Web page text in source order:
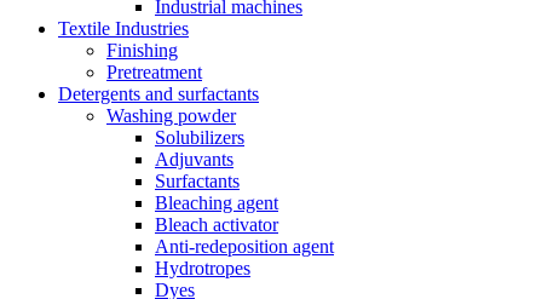
Industrial machines
Textile Industries
Finishing
Pretreatment
Detergents and surfactants
Washing powder
Solubilizers
Adjuvants
Surfactants
Bleaching agent
Bleach activator
Anti-redeposition agent
Hydrotropes
Dyes